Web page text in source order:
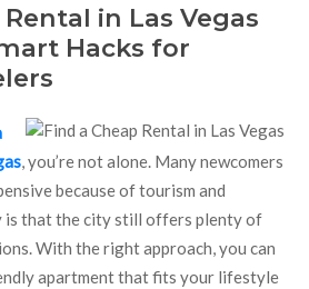
in Las Vegas
Hacks for
, you’re not alone. Many newcomers
because of tourism and
that the city still offers plenty of
With the right approach, you can
apartment that fits your lifestyle